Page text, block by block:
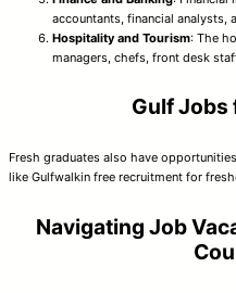
accountants, financial analysts,
Hospitality and Tourism: The
managers, chefs, front desk
Gulf Jobs
Fresh graduates also have
like Gulfwalkin free recruitment for
Navigating Job